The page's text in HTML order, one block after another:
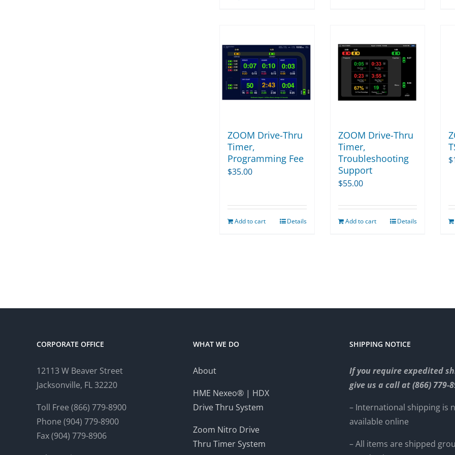
variants.
The
options
may
be
on
product
ZOOM Drive-Thru
Timer,
Programming Fee
$35.00
Add to cart Details
ZOOM Drive-Thru
Timer,
Troubleshooting
Support
$55.00
Add to cart Details
$
CORPORATE OFFICE
12113 W Beaver Street
Jacksonville, FL 32220
Toll Free (866) 779-8900
Phone (904) 779-8900
Fax (904) 779-8906
WHAT WE DO
About
HME Nexeo® | HDX
Drive Thru System
Zoom Nitro Drive
Thru Timer System
SHIPPING NOTICE
If you require expedited
give us a call at (866) 779-
– International shipping is
available online
– All items are shipped